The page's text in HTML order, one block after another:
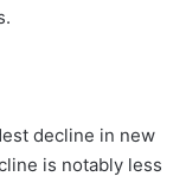
decline in new
is notably less